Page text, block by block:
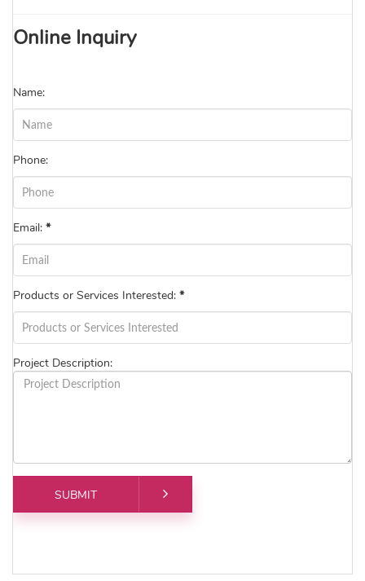
Online Inquiry
Name:
Phone:
Email: *
Products or Services Interested: *
Project Description: